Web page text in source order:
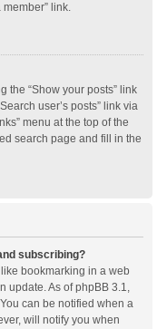
member” link.
the “Show your posts” link
user’s posts” link via
menu at the top of the
search page and fill in the
subscribing?
bookmarking in a web
update. As of phpBB 3.1,
can be notified when a
will notify you when